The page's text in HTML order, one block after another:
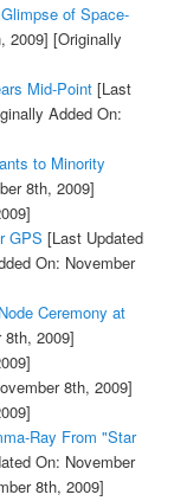
of Space-
2009] [Originally
Mid-Point[Last
Added On:
to Minority
8th, 2009]
GPS [Last Updated
On: November
Ceremony at
8th, 2009]
8th, 2009]
Ray From "Star
On: November
8th, 2009]